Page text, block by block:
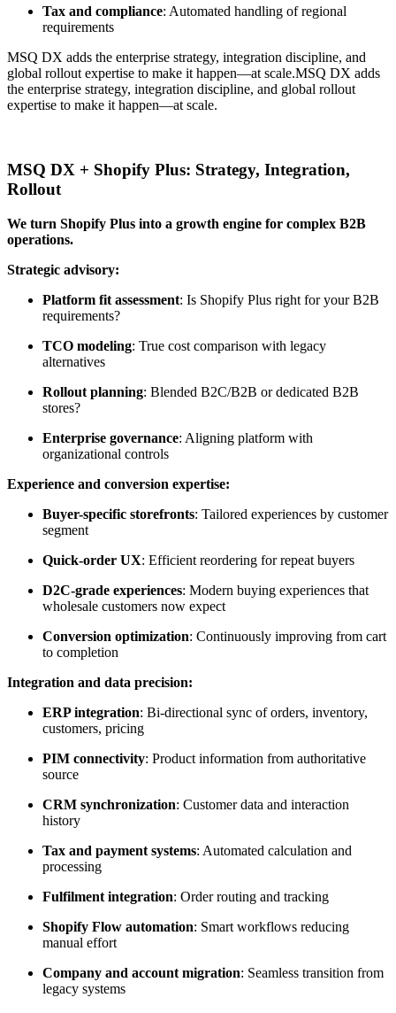
Tax and compliance: Automated handling of regional
requirements
MSQ DX adds the enterprise strategy, integration discipline, and
global rollout expertise to make it happen—at scale.MSQ DX adds
the enterprise strategy, integration discipline, and global rollout
expertise to make it happen—at scale.
MSQ DX + Shopify Plus: Strategy, Integration,
Rollout
We turn Shopify Plus into a growth engine for complex B2B
operations.
Strategic advisory:
Platform fit assessment: Is Shopify Plus right for your B2B
requirements?
TCO modeling: True cost comparison with legacy
alternatives
Rollout planning: Blended B2C/B2B or dedicated B2B
stores?
Enterprise governance: Aligning platform with
organizational controls
Experience and conversion expertise:
Buyer-specific storefronts: Tailored experiences by customer
segment
Quick-order UX: Efficient reordering for repeat buyers
D2C-grade experiences: Modern buying experiences that
wholesale customers now expect
Conversion optimization: Continuously improving from cart
to completion
Integration and data precision:
ERP integration: Bi-directional sync of orders, inventory,
customers, pricing
PIM connectivity: Product information from authoritative
source
CRM synchronization: Customer data and interaction
history
Tax and payment systems: Automated calculation and
processing
Fulfilment integration: Order routing and tracking
Shopify Flow automation: Smart workflows reducing
manual effort
Company and account migration: Seamless transition from
legacy systems